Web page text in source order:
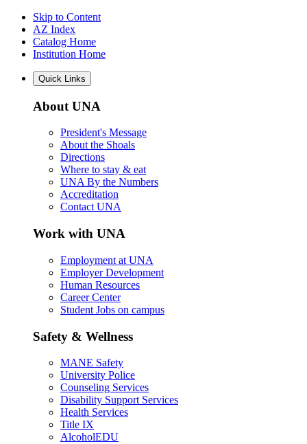
Skip to Content
AZ Index
Catalog Home
Institution Home
Quick Links
About UNA
President's Message
About the Shoals
Directions
Where to stay & eat
UNA By the Numbers
Accreditation
Contact UNA
Work with UNA
Employment at UNA
Employer Development
Human Resources
Career Center
Student Jobs on campus
Safety & Wellness
MANE Safety
University Police
Counseling Services
Disability Support Services
Health Services
Title IX
AlcoholEDU